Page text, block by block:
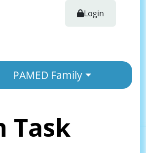
Login
PAMED Family
Task